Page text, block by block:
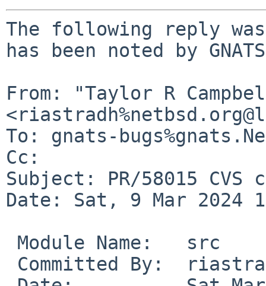
The following reply
has been noted by
From: "Taylor R
To: gnats-
Cc:
Subject: PR/58015 CVS
Date: Sat, 9 Mar 2024